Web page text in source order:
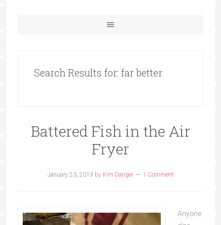
Search Results for: far better
Battered Fish in the Air
Fryer
January 23, 2019 by Kim Danger 1 Comment
Anyone